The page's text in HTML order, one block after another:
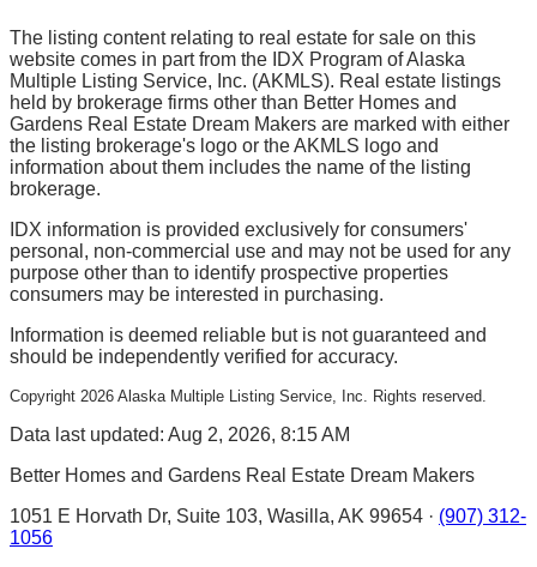
The listing content relating to real estate for sale on this
website comes in part from the IDX Program of Alaska
Multiple Listing Service, Inc. (AKMLS). Real estate listings
held by brokerage firms other than Better Homes and
Gardens Real Estate Dream Makers are marked with either
the listing brokerage's logo or the AKMLS logo and
information about them includes the name of the listing
brokerage.
IDX information is provided exclusively for consumers'
personal, non-commercial use and may not be used for any
purpose other than to identify prospective properties
consumers may be interested in purchasing.
Information is deemed reliable but is not guaranteed and
should be independently verified for accuracy.
Copyright 2026 Alaska Multiple Listing Service, Inc. Rights reserved.
Data last updated: Aug 2, 2026, 8:15 AM
Better Homes and Gardens Real Estate Dream Makers
1051 E Horvath Dr, Suite 103, Wasilla, AK 99654 · (907) 312-
1056